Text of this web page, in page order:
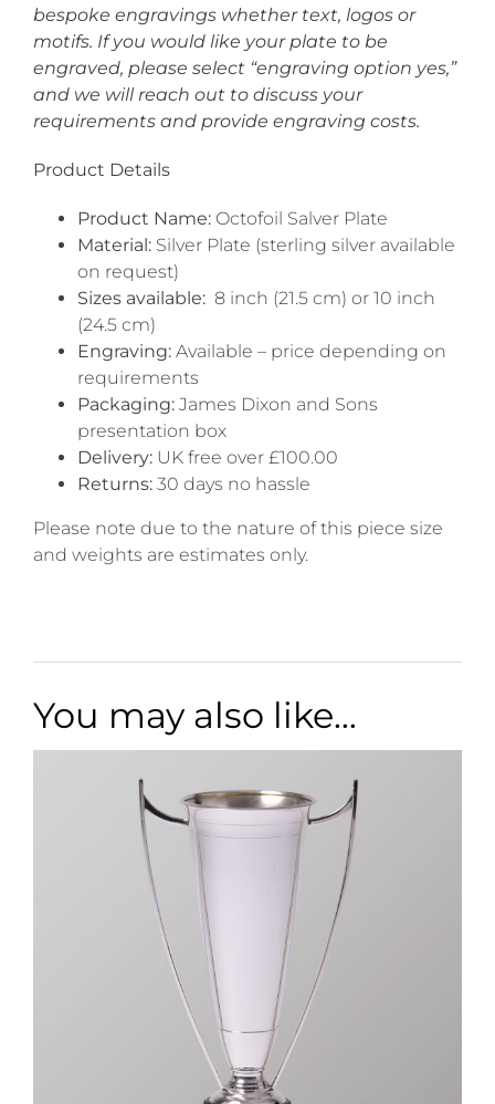
bespoke engravings whether text, logos or
motifs. If you would like your plate to be
engraved, please select “engraving option yes,”
and we will reach out to discuss your
requirements and provide engraving costs.
Product Details
Product Name:Octofoil Salver Plate
Material:Silver Plate (sterling silver available
on request)
Sizes available: 8 inch (21.5 cm) or 10 inch
(24.5 cm)
Engraving:Available – price depending on
requirements
Packaging:James Dixon and Sons
presentation box
Delivery:UK free over £100.00
Returns:30 days no hassle
Please note due to the nature of this piece size
and weights are estimates only.
You may also like…